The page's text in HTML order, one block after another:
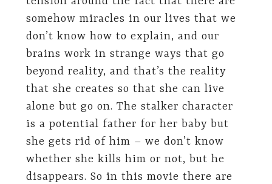
somehow miracles in our lives that we
don’t know how to explain, and our
brains work in strange ways that go
beyond reality, and that’s the reality
that she creates so that she can live
alone but go on. The stalker character
is a potential father for her baby but
she gets rid of him – we don’t know
whether she kills him or not, but he
disappears. So in this movie there are